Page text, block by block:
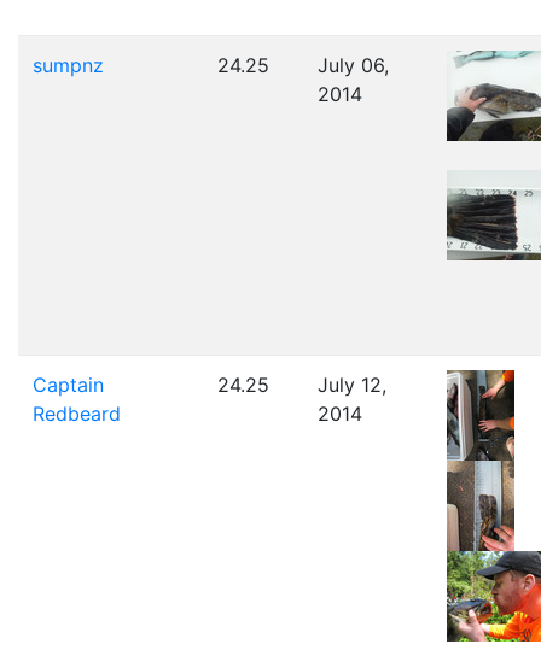
sumpnz 24.25
July 06,
2014
Captain
Redbeard
24.25
July 12,
2014